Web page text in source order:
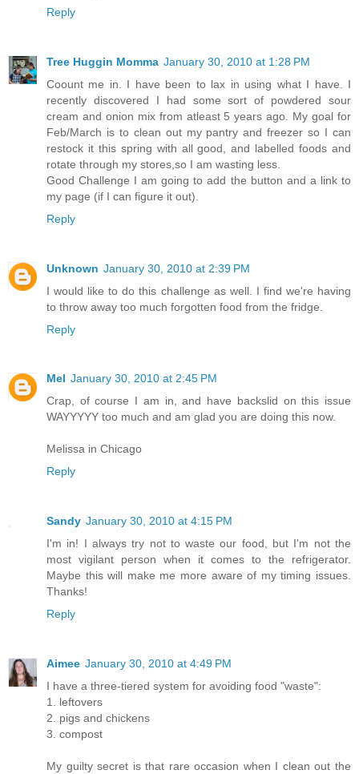
Reply
Tree Huggin Momma January 30, 2010 at 1:28 PM
Coount me in. I have been to lax in using what I have. I
recently discovered I had some sort of powdered sour
cream and onion mix from atleast 5 years ago. My goal for
Feb/March is to clean out my pantry and freezer so I can
restock it this spring with all good, and labelled foods and
rotate through my stores,so I am wasting less.
Good Challenge I am going to add the button and a link to
my page (if I can figure it out).
Reply
Unknown January 30, 2010 at 2:39 PM
I would like to do this challenge as well. I find we're having
to throw away too much forgotten food from the fridge.
Reply
Mel January 30, 2010 at 2:45 PM
Crap, of course I am in, and have backslid on this issue
WAYYYYY too much and am glad you are doing this now.
Melissa in Chicago
Reply
Sandy January 30, 2010 at 4:15 PM
I'm in! I always try not to waste our food, but I'm not the
most vigilant person when it comes to the refrigerator.
Maybe this will make me more aware of my timing issues.
Thanks!
Reply
Aimee January 30, 2010 at 4:49 PM
I have a three-tiered system for avoiding food "waste":
1. leftovers
2. pigs and chickens
3. compost
My guilty secret is that rare occasion when I clean out the